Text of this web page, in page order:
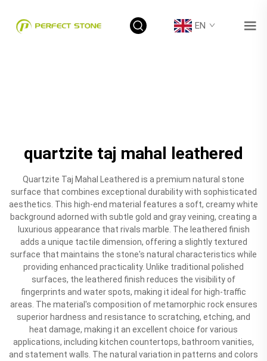
EN
quartzite taj mahal leathered
Quartzite Taj Mahal Leathered is a premium natural stone
surface that combines exceptional durability with sophisticated
aesthetics. This high-end material features a soft, creamy white
background adorned with subtle gold and gray veining, creating a
luxurious appearance that rivals marble. The leathered finish
adds a unique tactile dimension, offering a slightly textured
surface that maintains the stone's natural characteristics while
providing enhanced practicality. Unlike traditional polished
surfaces, the leathered finish reduces the visibility of
fingerprints and water spots, making it ideal for high-traffic
areas. The material's composition of metamorphic rock ensures
superior hardness and resistance to scratching, etching, and
heat damage, making it an excellent choice for various
applications, including kitchen countertops, bathroom vanities,
and statement walls. The natural variation in patterns and colors